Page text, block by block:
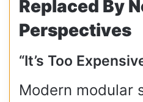
Replaced By
Perspectives
“It’s Too
Modern modular